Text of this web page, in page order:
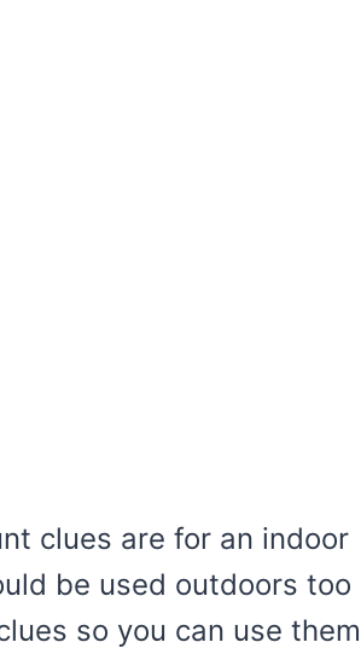
clues are for an indoor
be used outdoors too
so you can use them